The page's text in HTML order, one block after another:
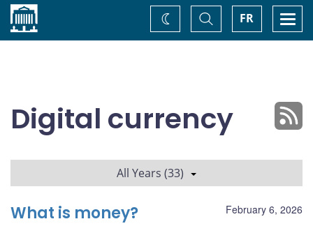
Home FR
Toggle
Search
Change
theme
Digital currency
All Years (33)
February 6, 2026
What is money?